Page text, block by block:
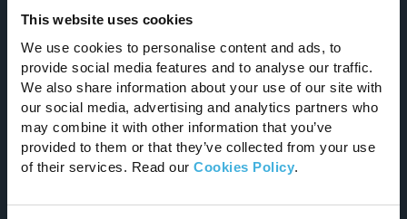
This website uses cookies
We use cookies to personalise content and ads, to
provide social media features and to analyse our traffic.
We also share information about your use of our site with
our social media, advertising and analytics partners who
may combine it with other information that you’ve
provided to them or that they’ve collected from your use
of their services. Read our Cookies Policy.
Improving the lives of animals and those who
care for them.
Email
info@hallmarq.net
Follow Us